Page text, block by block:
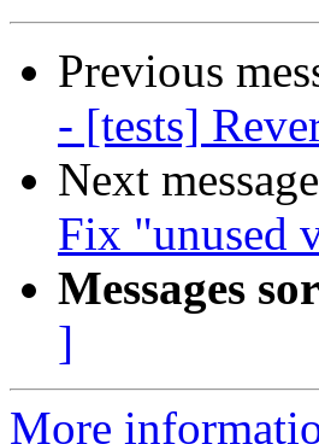
Previous
- [tests]
Next
Fix "unused
Messages
]
More